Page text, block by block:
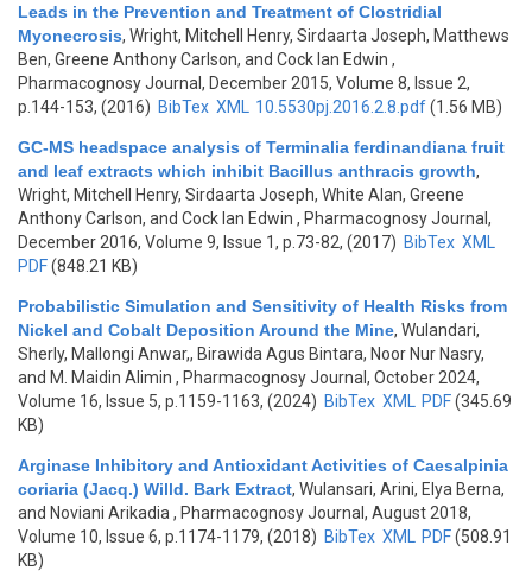
Leads in the Prevention and Treatment of Clostridial
Myonecrosis, Wright, Mitchell Henry, Sirdaarta Joseph, Matthews
Ben, Greene Anthony Carlson, and Cock Ian Edwin ,
Pharmacognosy Journal, December 2015, Volume 8, Issue 2,
p.144-153, (2016) BibTex XML 10.5530pj.2016.2.8.pdf(1.56 MB)
GC-MS headspace analysis of Terminalia ferdinandiana fruit
and leaf extracts which inhibit Bacillus anthracis growth,
Wright, Mitchell Henry, Sirdaarta Joseph, White Alan, Greene
Anthony Carlson, and Cock Ian Edwin , Pharmacognosy Journal,
December 2016, Volume 9, Issue 1, p.73-82, (2017) BibTex XML
PDF(848.21 KB)
Probabilistic Simulation and Sensitivity of Health Risks from
Nickel and Cobalt Deposition Around the Mine, Wulandari,
Sherly, Mallongi Anwar,, Birawida Agus Bintara, Noor Nur Nasry,
and M. Maidin Alimin , Pharmacognosy Journal, October 2024,
Volume 16, Issue 5, p.1159-1163, (2024) BibTex XML PDF(345.69
KB)
Arginase Inhibitory and Antioxidant Activities of Caesalpinia
coriaria (Jacq.) Willd. Bark Extract, Wulansari, Arini, Elya Berna,
and Noviani Arikadia , Pharmacognosy Journal, August 2018,
Volume 10, Issue 6, p.1174-1179, (2018) BibTex XML PDF(508.91
KB)